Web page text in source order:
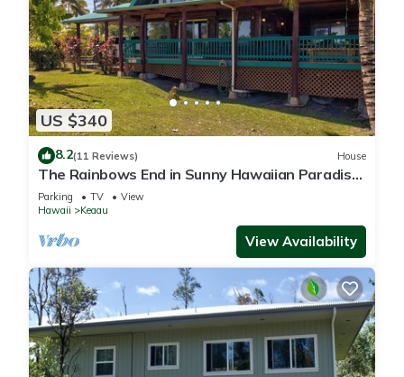
US $340
8.2(11 Reviews) House
The Rainbows End in Sunny Hawaiian Paradise
Park
Parking TV
View
Hawaii
Keaau
View Availability